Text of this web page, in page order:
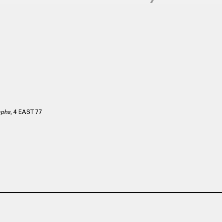
, 4 EAST 77